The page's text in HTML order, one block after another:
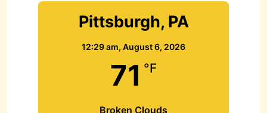
Pittsburgh, PA
12:29 am, August 6, 2026
71 °F
Broken Clouds